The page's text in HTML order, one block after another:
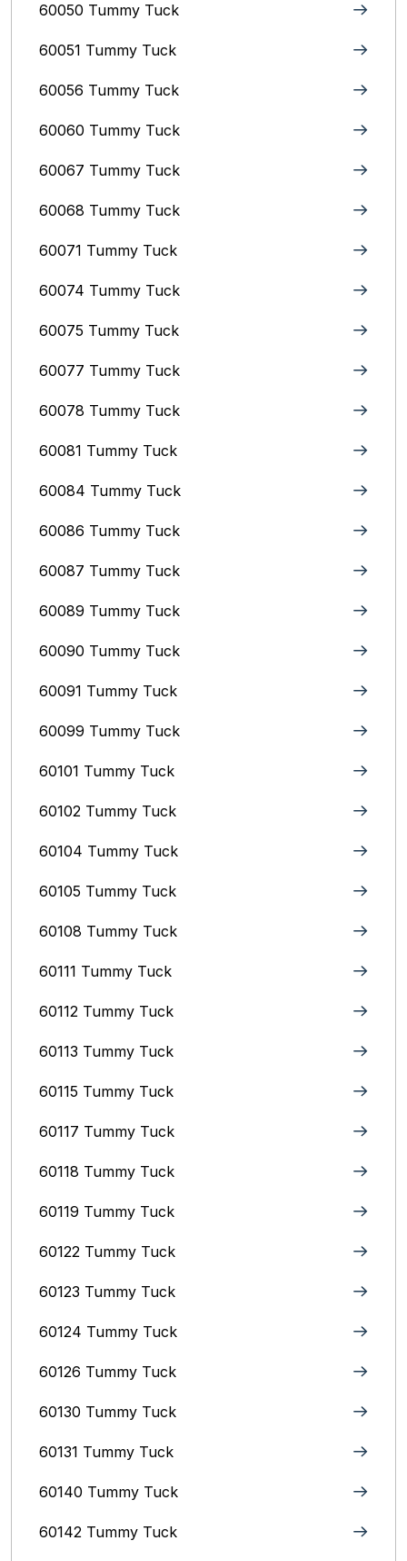
60050 Tummy Tuck
60051 Tummy Tuck
60056 Tummy Tuck
60060 Tummy Tuck
60067 Tummy Tuck
60068 Tummy Tuck
60071 Tummy Tuck
60074 Tummy Tuck
60075 Tummy Tuck
60077 Tummy Tuck
60078 Tummy Tuck
60081 Tummy Tuck
60084 Tummy Tuck
60086 Tummy Tuck
60087 Tummy Tuck
60089 Tummy Tuck
60090 Tummy Tuck
60091 Tummy Tuck
60099 Tummy Tuck
60101 Tummy Tuck
60102 Tummy Tuck
60104 Tummy Tuck
60105 Tummy Tuck
60108 Tummy Tuck
60111 Tummy Tuck
60112 Tummy Tuck
60113 Tummy Tuck
60115 Tummy Tuck
60117 Tummy Tuck
60118 Tummy Tuck
60119 Tummy Tuck
60122 Tummy Tuck
60123 Tummy Tuck
60124 Tummy Tuck
60126 Tummy Tuck
60130 Tummy Tuck
60131 Tummy Tuck
60140 Tummy Tuck
60142 Tummy Tuck